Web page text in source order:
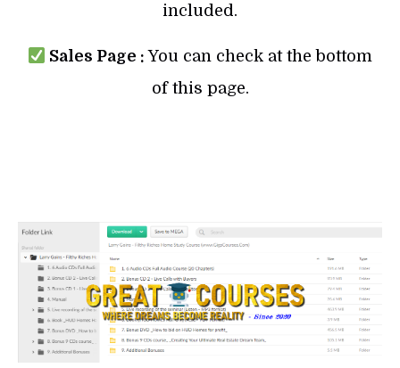
included.
Sales Page : You can check at the bottom
of this page.